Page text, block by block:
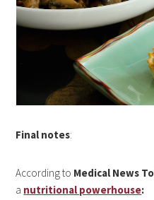
Final notes:
According to Medical News
a nutritional powerhouse: